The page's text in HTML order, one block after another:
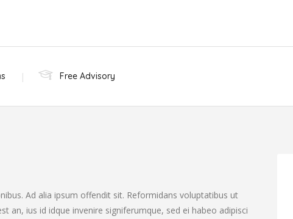
Free Advisory
Ad alia ipsum offendit sit. Reformidans voluptatibus ut
an, ius id idque invenire signiferumque, sed ei habeo adipisci